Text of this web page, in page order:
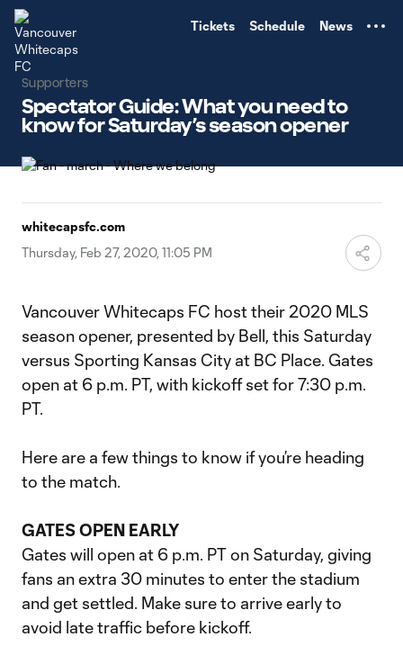
Tickets Schedule News
Supporters
Spectator Guide: What you need to
know for Saturday’s season opener
whitecapsfc.com
Thursday, Feb 27, 2020, 11:05 PM
Vancouver Whitecaps FC host their 2020 MLS
season opener, presented by Bell, this Saturday
versus Sporting Kansas City at BC Place. Gates
open at 6 p.m. PT, with kickoff set for 7:30 p.m.
PT.
Here are a few things to know if you’re heading
to the match.
GATES OPEN EARLY
Gates will open at 6 p.m. PT on Saturday, giving
fans an extra 30 minutes to enter the stadium
and get settled. Make sure to arrive early to
avoid late traffic before kickoff.